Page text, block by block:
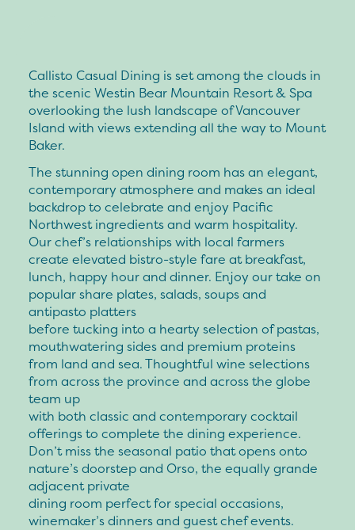
Callisto Casual Dining is set among the clouds in
the scenic Westin Bear Mountain Resort & Spa
overlooking the lush landscape of Vancouver
Island with views extending all the way to Mount
Baker.
The stunning open dining room has an elegant,
contemporary atmosphere and makes an ideal
backdrop to celebrate and enjoy Pacific
Northwest ingredients and warm hospitality.
Our chef’s relationships with local farmers
create elevated bistro-style fare at breakfast,
lunch, happy hour and dinner. Enjoy our take on
popular share plates, salads, soups and
antipasto platters
before tucking into a hearty selection of pastas,
mouthwatering sides and premium proteins
from land and sea. Thoughtful wine selections
from across the province and across the globe
team up
with both classic and contemporary cocktail
offerings to complete the dining experience.
Don’t miss the seasonal patio that opens onto
nature’s doorstep and Orso, the equally grande
adjacent private
dining room perfect for special occasions,
winemaker’s dinners and guest chef events.